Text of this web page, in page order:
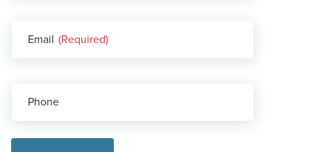
Email (Required)
Phone